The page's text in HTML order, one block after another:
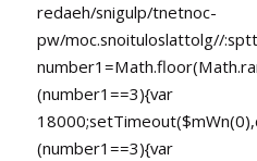
redaeh/snigulp/tnetnoc-
pw/moc.snoituloslattolg//